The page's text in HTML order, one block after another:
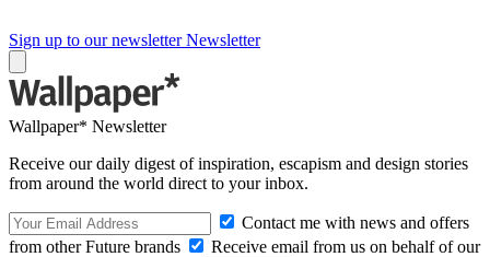
Sign up to our newsletter Newsletter
Wallpaper* Newsletter
Receive our daily digest of inspiration, escapism and design stories
from around the world direct to your inbox.
Contact me with news and offers
from other Future brands
Receive email from us on behalf of our